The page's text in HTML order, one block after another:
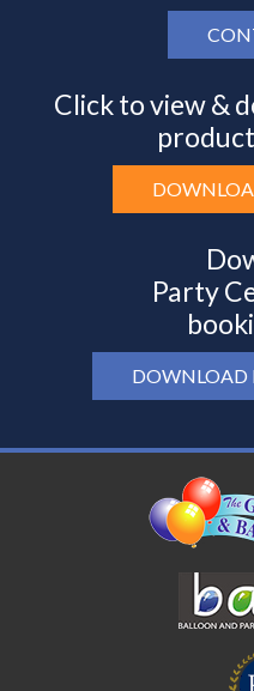
Click to view &
Party
DOWNLOAD